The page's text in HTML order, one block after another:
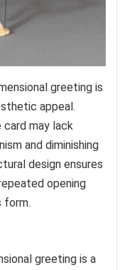
greeting is
appeal.
may lack
and diminishing
design ensures
opening
form.
greeting is a